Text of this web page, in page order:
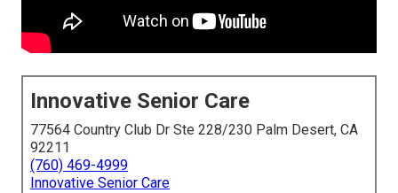
Innovative Senior Care
77564 Country Club Dr Ste 228/230 Palm Desert, CA
92211
(760) 469-4999
Innovative Senior Care